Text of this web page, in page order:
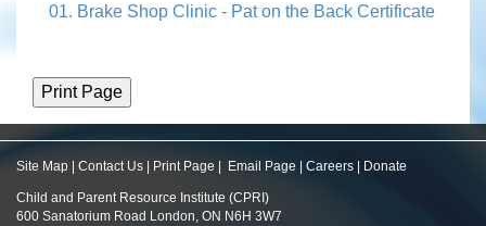
01. Brake Shop Clinic - Pat on the Back Certificate
Site Map Contact Us Print Page Email Page Careers Donate
Child and Parent Resource Institute (CPRI)
600 Sanatorium Road London, ON N6H 3W7